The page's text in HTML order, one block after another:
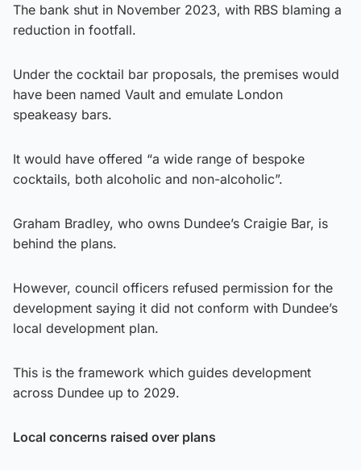
The bank shut in November 2023, with RBS blaming a
reduction in footfall.
Under the cocktail bar proposals, the premises would
have been named Vault and emulate London
speakeasy bars.
It would have offered “a wide range of bespoke
cocktails, both alcoholic and non-alcoholic”.
Graham Bradley, who owns Dundee’s Craigie Bar, is
behind the plans.
However, council officers refused permission for the
development saying it did not conform with Dundee’s
local development plan.
This is the framework which guides development
across Dundee up to 2029.
Local concerns raised over plans